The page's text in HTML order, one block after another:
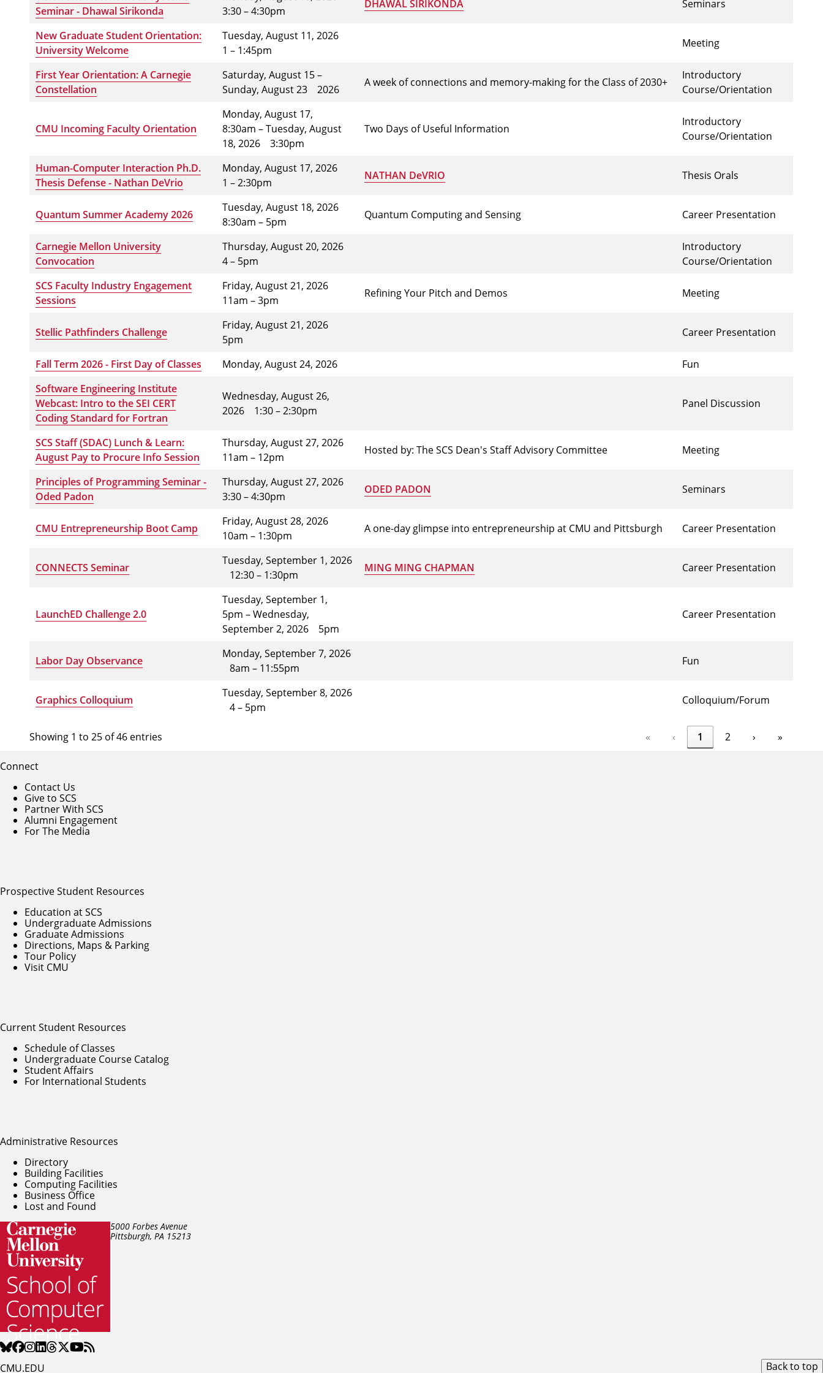
Seminar - Dhawal Sirikonda
3:30 – 4:30pm
DHAWAL SIRIKONDA Seminars
New Graduate Student Orientation:
University Welcome
Tuesday, August 11, 2026
1 – 1:45pm
Meeting
First Year Orientation: A Carnegie
Constellation
Saturday, August 15 –
Sunday, August 23 2026
A week of connections and memory-making for the Class of 2030+
Introductory
Course/Orientation
CMU Incoming Faculty Orientation
Monday, August 17,
8:30am – Tuesday, August
18, 20263:30pm
Two Days of Useful Information
Introductory
Course/Orientation
Human-Computer Interaction Ph.D.
Thesis Defense - Nathan DeVrio
Monday, August 17, 2026
1 – 2:30pm
NATHAN DeVRIO Thesis Orals
Quantum Summer Academy 2026
Tuesday, August 18, 2026
8:30am – 5pm
Quantum Computing and Sensing Career Presentation
Carnegie Mellon University
Convocation
Thursday, August 20, 2026
4 – 5pm
Introductory
Course/Orientation
SCS Faculty Industry Engagement
Sessions
Friday, August 21, 2026
11am – 3pm
Refining Your Pitch and Demos Meeting
Stellic Pathfinders Challenge
Friday, August 21, 2026
5pm
Career Presentation
Fall Term 2026 - First Day of Classes Monday, August 24, 2026 Fun
Software Engineering Institute
Webcast: Intro to the SEI CERT
Coding Standard for Fortran
Wednesday, August 26,
2026 1:30 – 2:30pm
Panel Discussion
SCS Staff (SDAC) Lunch & Learn:
August Pay to Procure Info Session
Thursday, August 27, 2026
11am – 12pm
Hosted by: The SCS Dean's Staff Advisory Committee Meeting
Principles of Programming Seminar -
Oded Padon
Thursday, August 27, 2026
3:30 – 4:30pm
ODED PADON Seminars
CMU Entrepreneurship Boot Camp
Friday, August 28, 2026
10am – 1:30pm
A one-day glimpse into entrepreneurship at CMU and Pittsburgh Career Presentation
CONNECTS Seminar
Tuesday, September 1, 2026
12:30 – 1:30pm
MING MING CHAPMAN Career Presentation
LaunchED Challenge 2.0
Tuesday, September 1,
5pm – Wednesday,
September 2, 2026 5pm
Career Presentation
Labor Day Observance
Monday, September 7, 2026
8am – 11:55pm
Fun
Graphics Colloquium
Tuesday, September 8, 2026
4 – 5pm
Colloquium/Forum
Showing 1 to 25 of 46 entries « ‹ 1 2 › »
5000 Forbes Avenue
Pittsburgh, PA 15213
CMU.EDU
Connect
Contact Us
Give to SCS
Partner With SCS
Alumni Engagement
For The Media
Prospective Student Resources
Education at SCS
Undergraduate Admissions
Graduate Admissions
Directions, Maps & Parking
Tour Policy
Visit CMU
Current Student Resources
Schedule of Classes
Undergraduate Course Catalog
Student Affairs
For International Students
Administrative Resources
Directory
Building Facilities
Computing Facilities
Business Office
Lost and Found
Back to top